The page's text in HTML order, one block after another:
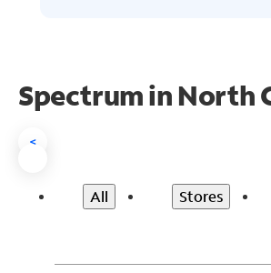
Spectrum in North
<
All Stores